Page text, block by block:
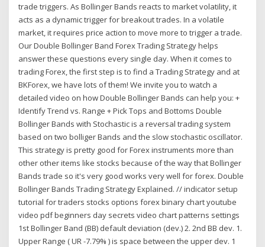
trade triggers. As Bollinger Bands reacts to market volatility, it
acts as a dynamic trigger for breakout trades. In a volatile
market, it requires price action to move more to trigger a trade.
Our Double Bollinger Band Forex Trading Strategy helps
answer these questions every single day. When it comes to
trading Forex, the first step is to find a Trading Strategy and at
BKForex, we have lots of them! We invite you to watch a
detailed video on how Double Bollinger Bands can help you: +
Identify Trend vs. Range + Pick Tops and Bottoms Double
Bollinger Bands with Stochastic is a reversal trading system
based on two bolliger Bands and the slow stochastic oscillator.
This strategy is pretty good for Forex instruments more than
other other items like stocks because of the way that Bollinger
Bands trade so it's very good works very well for forex. Double
Bollinger Bands Trading Strategy Explained. // indicator setup
tutorial for traders stocks options forex binary chart youtube
video pdf beginners day secrets video chart patterns settings
1st Bollinger Band (BB) default deviation (dev.) 2. 2nd BB dev. 1.
Upper Range ( UR -7.79% ) is space between the upper dev. 1